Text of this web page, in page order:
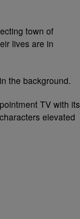
town of
lives are in
TV with its
elevated